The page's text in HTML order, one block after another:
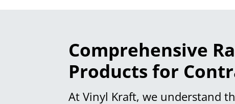
Comprehensive
Products for
At Vinyl Kraft, we understand